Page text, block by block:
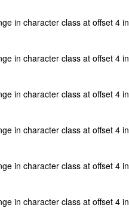
in character class at offset 4 in
in character class at offset 4 in
in character class at offset 4 in
in character class at offset 4 in
in character class at offset 4 in
in character class at offset 4 in